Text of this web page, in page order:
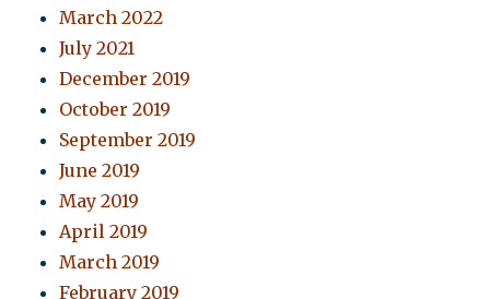
March 2022
July 2021
December 2019
October 2019
September 2019
June 2019
May 2019
April 2019
March 2019
February 2019